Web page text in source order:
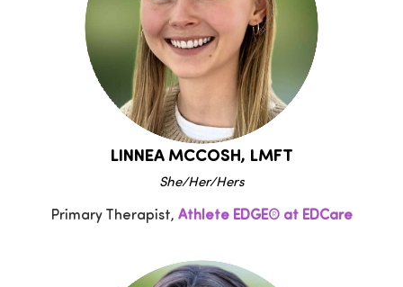
LINNEA MCCOSH, LMFT
She/Her/Hers
Primary Therapist, Athlete EDGE® at EDCare